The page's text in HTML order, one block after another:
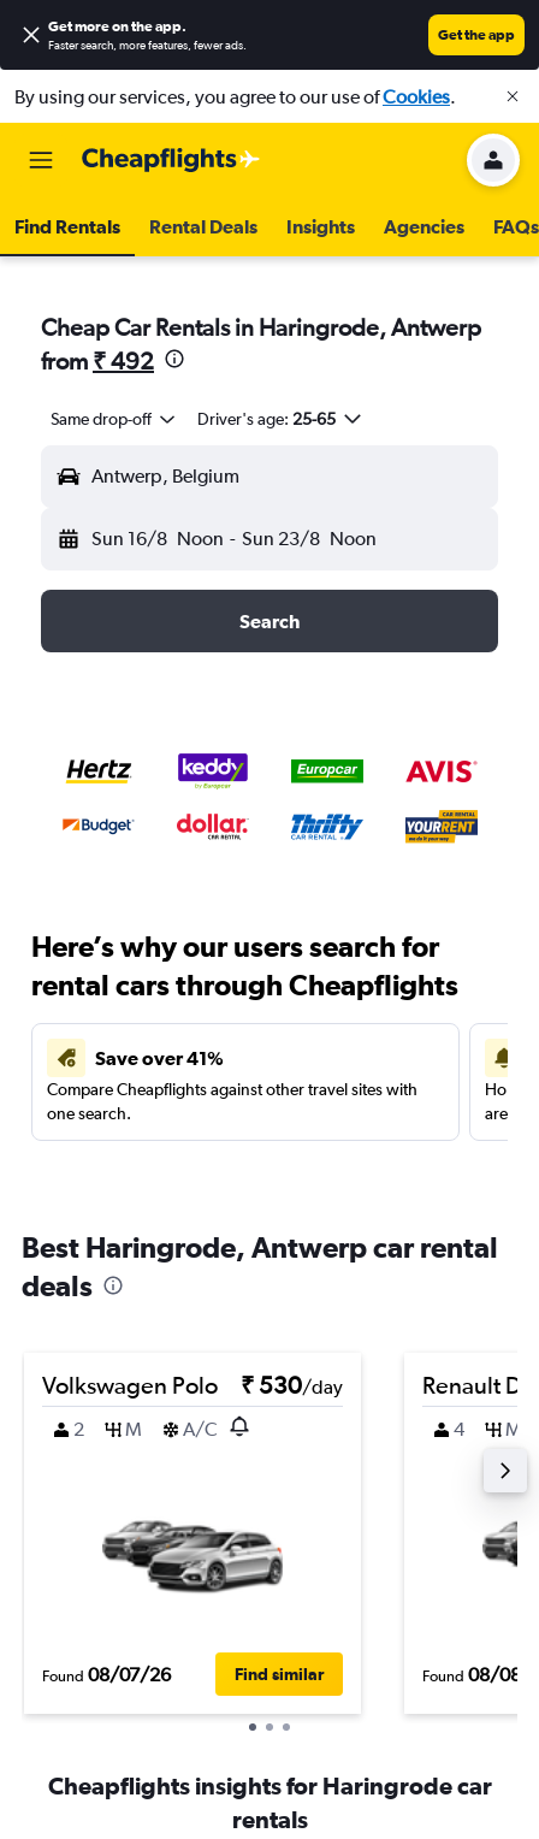
Get more on the app.
Faster search, more features, fewer ads.
Get the app
By using our services, you agree to our use ofCookies.
Find Rentals Rental Deals Insights Agencies FAQs
Cheap Car Rentals in Haringrode, Antwerp
from ₹ 492
Same drop-off Driver's age: 25-65
Antwerp, Belgium
Sun 16/8 Noon - Sun 23/8 Noon
Search
Here’s why our users search for
rental cars through Cheapflights
Save over 41%
Compare Cheapflights against other travel sites with
one search.
are
Best Haringrode, Antwerp car rental
deals
Volkswagen Polo ₹ 530/day
2
M A/C
Found 08/07/26 Find similar
Renault
4 M
Found 08/08/
Cheapflights insights for Haringrode car
rentals